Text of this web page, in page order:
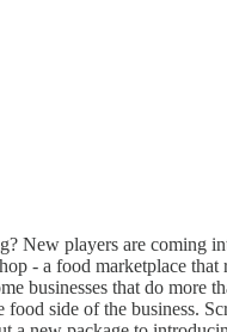
New players are coming
- a food marketplace
businesses that do more
food side of the business.